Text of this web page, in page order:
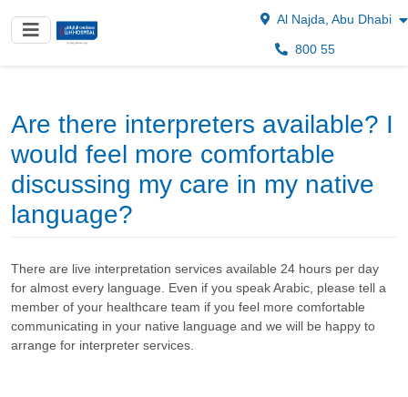
Al Najda, Abu Dhabi
800 55
Are there interpreters available? I
would feel more comfortable
discussing my care in my native
language?
There are live interpretation services available 24 hours per day
for almost every language. Even if you speak Arabic, please tell a
member of your healthcare team if you feel more comfortable
communicating in your native language and we will be happy to
arrange for interpreter services.